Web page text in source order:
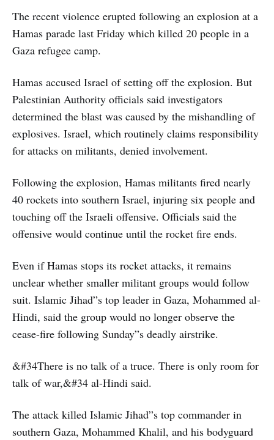
The recent violence erupted following an explosion at a
Hamas parade last Friday which killed 20 people in a
Gaza refugee camp.
Hamas accused Israel of setting off the explosion. But
Palestinian Authority officials said investigators
determined the blast was caused by the mishandling of
explosives. Israel, which routinely claims responsibility
for attacks on militants, denied involvement.
Following the explosion, Hamas militants fired nearly
40 rockets into southern Israel, injuring six people and
touching off the Israeli offensive. Officials said the
offensive would continue until the rocket fire ends.
Even if Hamas stops its rocket attacks, it remains
unclear whether smaller militant groups would follow
suit. Islamic Jihad”s top leader in Gaza, Mohammed al-
Hindi, said the group would no longer observe the
cease-fire following Sunday”s deadly airstrike.
&#34There is no talk of a truce. There is only room for
talk of war,&#34 al-Hindi said.
The attack killed Islamic Jihad”s top commander in
southern Gaza, Mohammed Khalil, and his bodyguard